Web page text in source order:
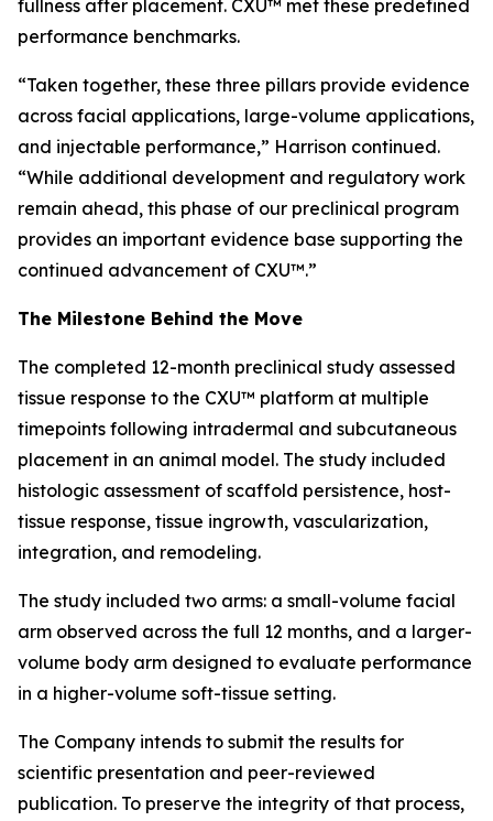
fullness after placement. CXU™ met these predefined
performance benchmarks.
“Taken together, these three pillars provide evidence
across facial applications, large-volume applications,
and injectable performance,” Harrison continued.
“While additional development and regulatory work
remain ahead, this phase of our preclinical program
provides an important evidence base supporting the
continued advancement of CXU™.”
The Milestone Behind the Move
The completed 12-month preclinical study assessed
tissue response to the CXU™ platform at multiple
timepoints following intradermal and subcutaneous
placement in an animal model. The study included
histologic assessment of scaffold persistence, host-
tissue response, tissue ingrowth, vascularization,
integration, and remodeling.
The study included two arms: a small-volume facial
arm observed across the full 12 months, and a larger-
volume body arm designed to evaluate performance
in a higher-volume soft-tissue setting.
The Company intends to submit the results for
scientific presentation and peer-reviewed
publication. To preserve the integrity of that process,